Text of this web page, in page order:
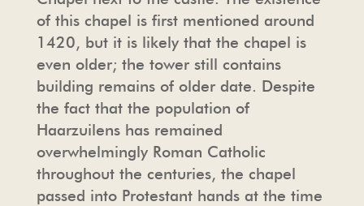
TOUR OPERATORS
FREQUENTLY ASKED QUESTIONS
PHOTO AND FILM SHOOTING
THE CHAPEL
HAARZUILENS
THE CASTLE STORE
HOSPITALITY
PRESS
PHOTO AND FILM SHOOTING
HOUSE RULES & CONDITIONS
of this chapel is first mentioned around
1420, but it is likely that the chapel is
even older; the tower still contains
building remains of older date. Despite
the fact that the population of
Haarzuilens has remained
overwhelmingly Roman Catholic
throughout the centuries, the chapel
passed into Protestant hands at the time